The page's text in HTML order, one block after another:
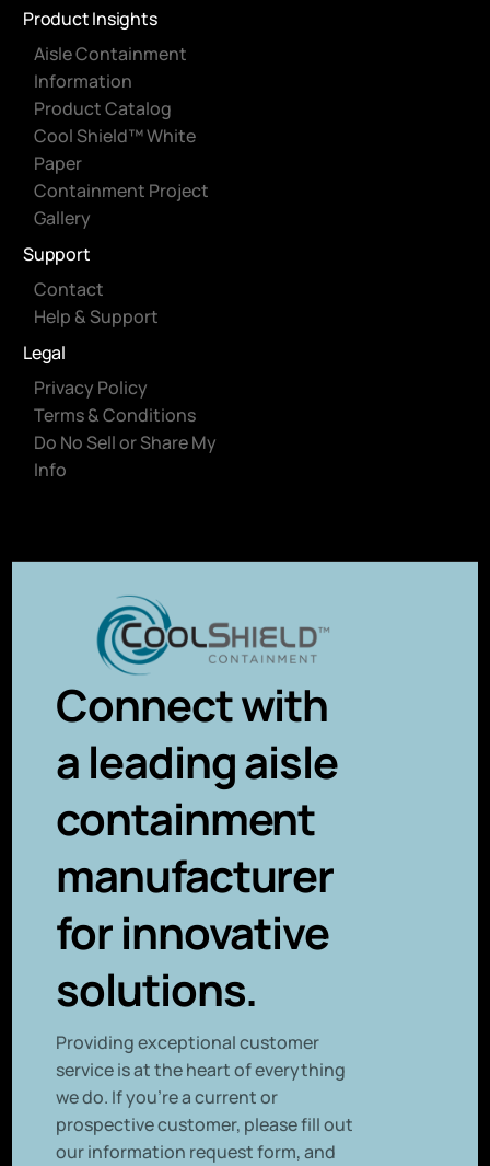
Product Insights
Aisle Containment
Information
Product Catalog
Cool Shield™ White
Paper
Containment Project
Gallery
Support
Contact
Help & Support
Legal
Privacy Policy
Terms & Conditions
Do No Sell or Share My
Info
Connect with
a leading aisle
containment
manufacturer
for innovative
solutions.
Providing exceptional customer
service is at the heart of everything
we do. If you’re a current or
prospective customer, please fill out
our information request form, and